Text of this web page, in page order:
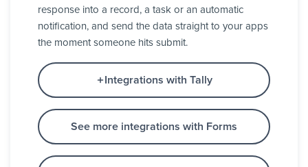
response into a record, a task or an automatic
notification, and send the data straight to your apps
the moment someone hits submit.
Integrations with Tally
See more integrations with Forms